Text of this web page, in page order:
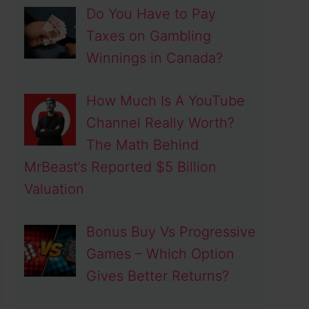
Do You Have to Pay
Taxes on Gambling
Winnings in Canada?
How Much Is A YouTube
Channel Really Worth?
The Math Behind
MrBeast’s Reported $5 Billion
Valuation
Bonus Buy Vs Progressive
Games – Which Option
Gives Better Returns?